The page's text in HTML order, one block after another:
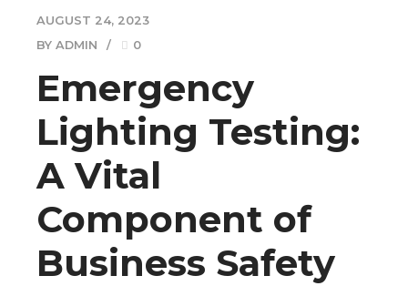
AUGUST 24, 2023
BY ADMIN
0
Emergency
Lighting Testing:
A Vital
Component of
Business Safety